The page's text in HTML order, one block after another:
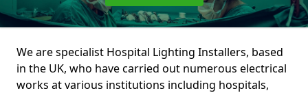
We are specialist Hospital Lighting Installers, based
in the UK, who have carried out numerous electrical
works at various institutions including hospitals,